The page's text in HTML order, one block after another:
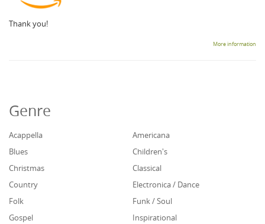
Thank you!
More information
Genre
Acappella
Americana
Blues
Children's
Christmas
Classical
Country
Electronica / Dance
Folk
Funk / Soul
Gospel
Inspirational